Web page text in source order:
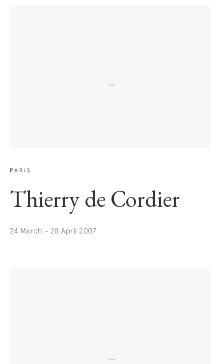
PARIS
Thierry de Cordier
24 March - 28 April 2007